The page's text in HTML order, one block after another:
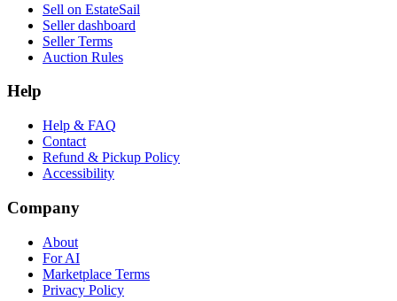
Sell on EstateSail
Seller dashboard
Seller Terms
Auction Rules
Help
Help & FAQ
Contact
Refund & Pickup Policy
Accessibility
Company
About
For AI
Marketplace Terms
Privacy Policy